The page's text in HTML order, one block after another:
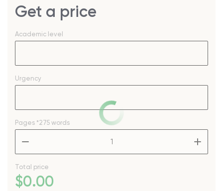
Get a price
Academic level
Urgency
Pages *275 words
Total price
$0.00